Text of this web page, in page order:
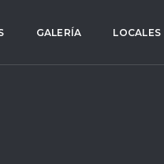
GALERÍA LOCALES